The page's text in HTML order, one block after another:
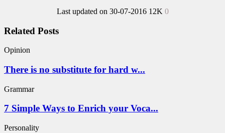
Last updated on 30-07-2016 12K 0
Related Posts
Opinion
There is no substitute for hard w...
Grammar
7 Simple Ways to Enrich your Voca...
Personality